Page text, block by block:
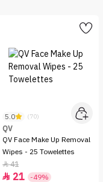
5.0 (70)
QV
QV Face Make Up Removal
Wipes - 25 Towelettes
41
 21 -49%